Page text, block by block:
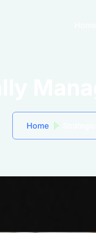
Home